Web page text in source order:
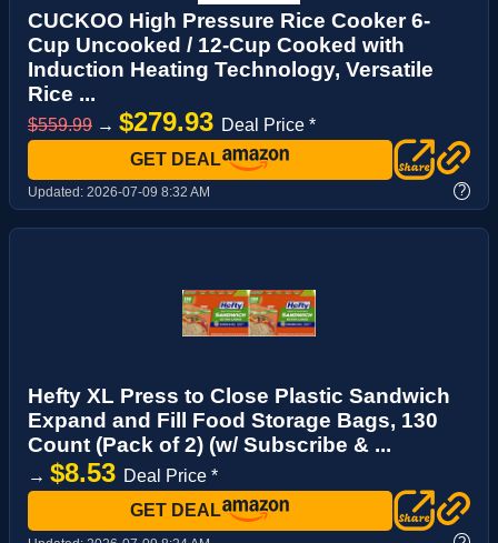
CUCKOO High Pressure Rice Cooker 6-
Cup Uncooked / 12-Cup Cooked with
Induction Heating Technology, Versatile
Rice ...
$559.99 → $279.93 Deal Price *
GET DEAL
Updated: 2026-07-09 8:32 AM ?
Hefty XL Press to Close Plastic Sandwich
Expand and Fill Food Storage Bags, 130
Count (Pack of 2) (w/ Subscribe & ...
→ $8.53 Deal Price *
GET DEAL